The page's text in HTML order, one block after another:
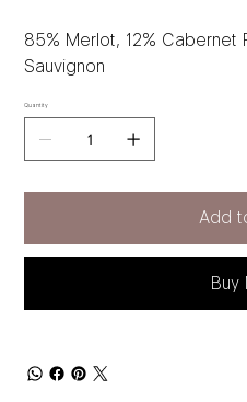
85% Merlot, 12% Cabernet
Sauvignon
Quantity
Add
Buy